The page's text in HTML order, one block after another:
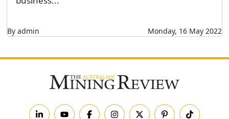
By admin Monday, 16 May 2022